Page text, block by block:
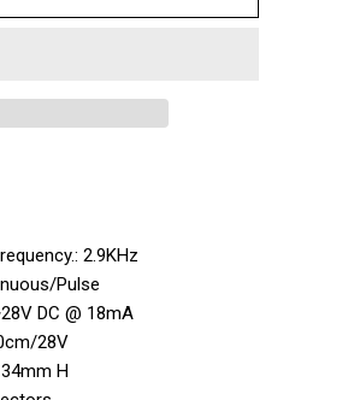
2.9KHz
Pulse
DC @ 18mA
28V
H